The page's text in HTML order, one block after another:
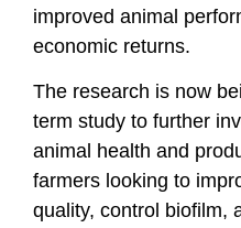
improved animal
economic returns.
The research is now
term study to further
animal health and
farmers looking to
quality, control biofilm,